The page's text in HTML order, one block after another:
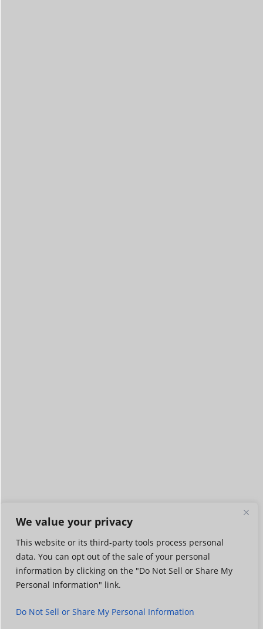
We value your privacy
This website or its third-party tools process personal
data. You can opt out of the sale of your personal
information by clicking on the "Do Not Sell or Share My
Personal Information" link.
Do Not Sell or Share My Personal Information